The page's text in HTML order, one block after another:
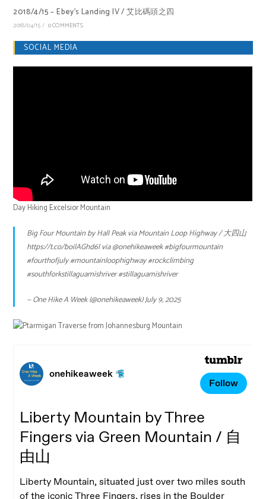
2018/4/15 – Ebey’s Landing IV / 艾比碼頭之四
2018/04/15 / 0 COMMENTS
SOCIAL MEDIA
Day Hiking Excelsior Mountain
Big Four Mountain by Hall Peak via Mountain Loop Highway / 大四山
https://t.co/boilAGhd6lvia@onehikeaweek#bigfourmountain
#fourthofjuly#mountainloophighway#rockclimbing
#southforkstillaguamishriver#stillaguamishriver
— One Hike A Week (@onehikeaweek)July 9, 2025